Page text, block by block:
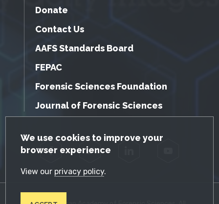
GDPR Cookie Notice
We use cookies to improve your
browser experience
View our privacy policy.
Donate
Contact Us
AAFS Standards Board
FEPAC
Forensic Sciences Foundation
Journal of Forensic Sciences
Facebook Twitter